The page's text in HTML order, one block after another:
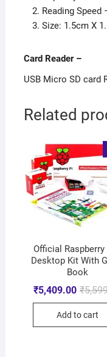
Reading Speed
Size: 1.5cm X
Card Reader–
USB Micro SD card
Related
Official Raspberry
Desktop Kit With
Book
₹
₹5,409.00
Add to cart